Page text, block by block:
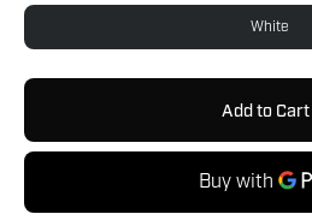
White
Add to Cart